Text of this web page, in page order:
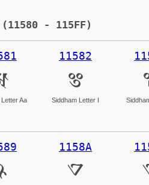
(11580 - 115FF)
Aa
11582
𑖂
Siddham Letter I
1158A
𑖊